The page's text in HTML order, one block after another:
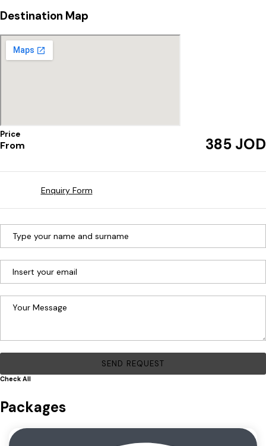
Destination Map
Price
From 385 JOD
Enquiry Form
Check All
Packages